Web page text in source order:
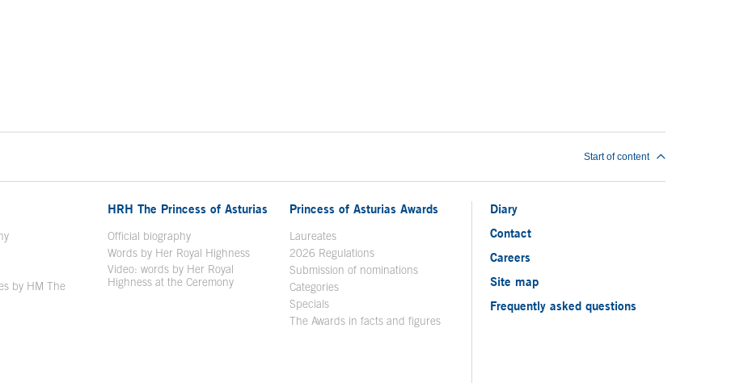
Start of content
Open in a new window
by HM The
window
HRH The Princess of Asturias
Official biography
Words by Her Royal Highness
Video: words by Her Royal
Highness at the Ceremony
Princess of Asturias Awards
Laureates
2026 Regulations
Submission of nominations
Categories
Specials
The Awards in facts and figures
Diary
Contact
Careers
Site map
Frequently asked questions